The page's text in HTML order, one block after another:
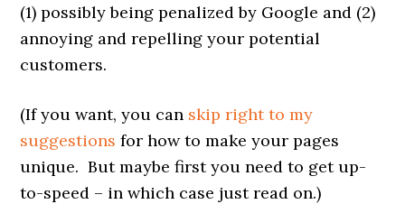
(1) possibly being penalized by Google and (2)
annoying and repelling your potential
customers.
(If you want, you can skip right to my
suggestions for how to make your pages
unique. But maybe first you need to get up-
to-speed – in which case just read on.)